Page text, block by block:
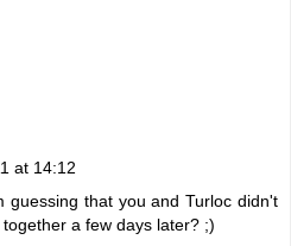
at 14:12
guessing that you and Turloc didn't
a few days later? ;)